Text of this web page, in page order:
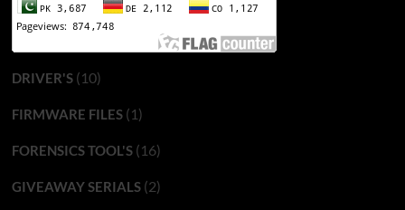
DRIVER'S(10)
FIRMWARE FILES(1)
FORENSICS TOOL'S(16)
GIVEAWAY SERIALS(2)